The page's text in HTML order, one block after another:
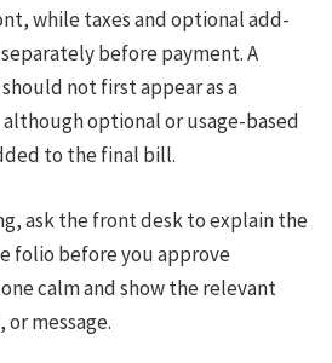
while taxes and optional add-
before payment. A
not first appear as a
optional or usage-based
to the final bill.
ask the front desk to explain the
folio before you approve
calm and show the relevant
message.